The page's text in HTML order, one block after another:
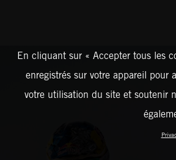
En cliquant sur « Accepter tous les
enregistrés sur votre appareil pour
votre utilisation du site et soutenir